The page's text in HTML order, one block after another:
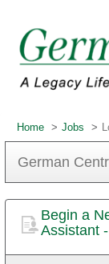
Home Jobs
German
Begin a
Assistant